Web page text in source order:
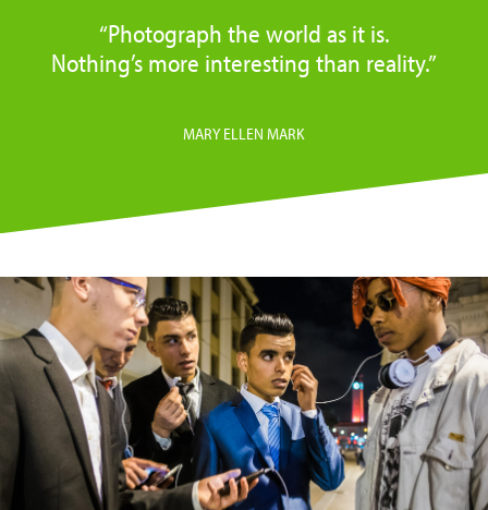
“Photograph the world as it is.
Nothing’s more interesting than reality.”
MARY ELLEN MARK